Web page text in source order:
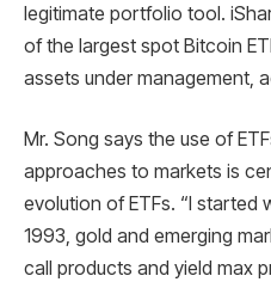
legitimate portfolio tool.
of the largest spot Bitcoin
assets under management,
Mr. Song says the use of
approaches to markets is
evolution of ETFs. “I started
1993, gold and emerging
call products and yield max